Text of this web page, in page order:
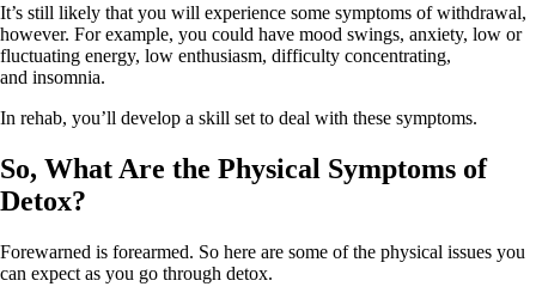
It’s still likely that you will experience some symptoms of withdrawal,
however. For example, you could have mood swings, anxiety, low or
fluctuating energy, low enthusiasm, difficulty concentrating,
and insomnia.
In rehab, you’ll develop a skill set to deal with these symptoms.
So, What Are the Physical Symptoms of
Detox?
Forewarned is forearmed. So here are some of the physical issues you
can expect as you go through detox.